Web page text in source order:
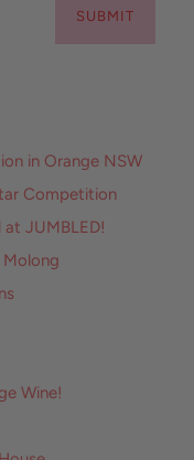
SUBMIT
in Orange NSW
Competition
at JUMBLED!
Wine!